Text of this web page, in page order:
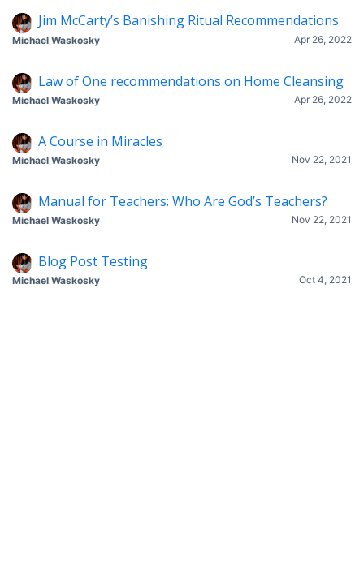
Jim McCarty’s Banishing Ritual Recommendations
Apr 26, 2022
Michael Waskosky
Law of One recommendations on Home Cleansing
Apr 26, 2022
Michael Waskosky
A Course in Miracles
Nov 22, 2021
Michael Waskosky
Manual for Teachers: Who Are God’s Teachers?
Nov 22, 2021
Michael Waskosky
Blog Post Testing
Oct 4, 2021
Michael Waskosky